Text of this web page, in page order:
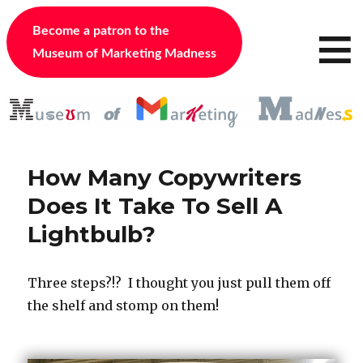
Become a patron to the
Museum of Marketing Madness
≡
How Many Copywriters
Does It Take To Sell A
Lightbulb?
Three steps?!? I thought you just pull them off
the shelf and stomp on them!